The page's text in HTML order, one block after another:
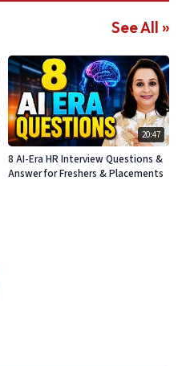
See All »
20:47
8 AI-Era HR Interview Questions &
Answer for Freshers & Placements